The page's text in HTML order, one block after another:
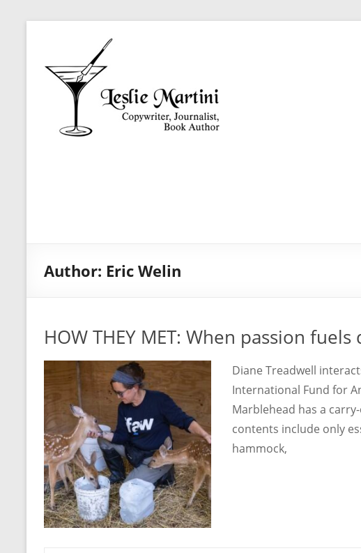
content
Leslie
Martini
Author,
Copywriter
Author: Eric Welin
HOW THEY MET: When passion fuels
Diane Treadwell
International Fund for
Marblehead has a
contents include only
hammock,